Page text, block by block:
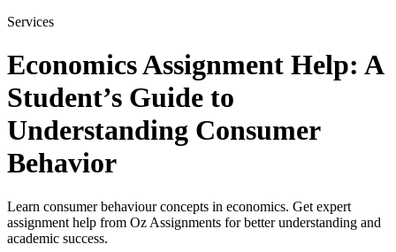
Services
Economics Assignment Help: A
Student’s Guide to
Understanding Consumer
Behavior
Learn consumer behaviour concepts in economics. Get expert
assignment help from Oz Assignments for better understanding and
academic success.